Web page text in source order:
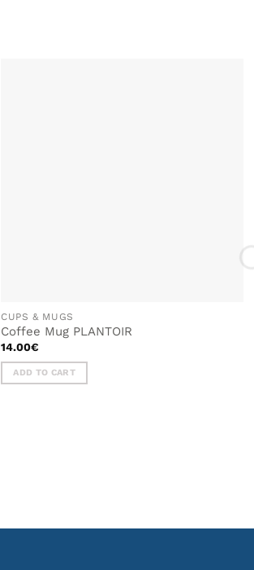
CUPS & MUGS
Coffee Mug PLANTOIR
14.00€
ADD TO CART